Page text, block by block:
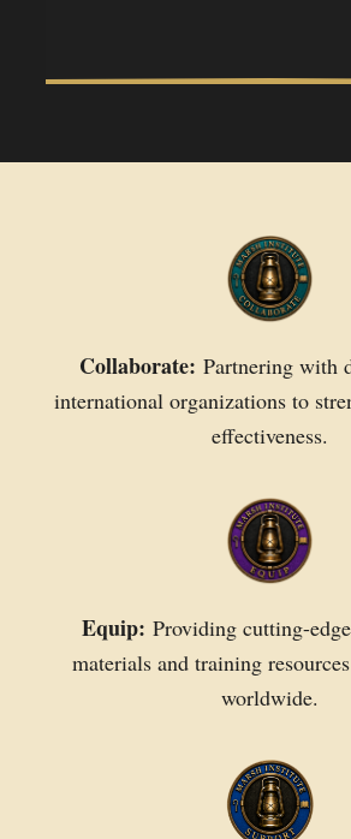
Collaborate: Partnering with
international organizations to
effectiveness.
Equip: Providing cutting-
materials and training
worldwide.